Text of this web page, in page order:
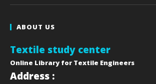
ABOUT US
Textile study center
Online Library for Textile Engineers
Address :